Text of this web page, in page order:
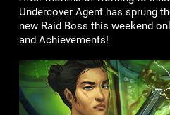
Undercover Agent has sprung
new Raid Boss this weekend
and Achievements!